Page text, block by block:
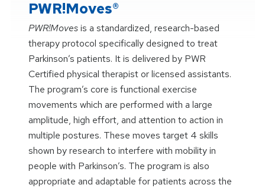
PWR!Moves®
PWR!Movesis a standardized, research-based
therapy protocol specifically designed to treat
Parkinson’s patients. It is delivered by PWR
Certified physical therapist or licensed assistants.
The program’s core is functional exercise
movements which are performed with a large
amplitude, high effort, and attention to action in
multiple postures. These moves target 4 skills
shown by research to interfere with mobility in
people with Parkinson’s. The program is also
appropriate and adaptable for patients across the